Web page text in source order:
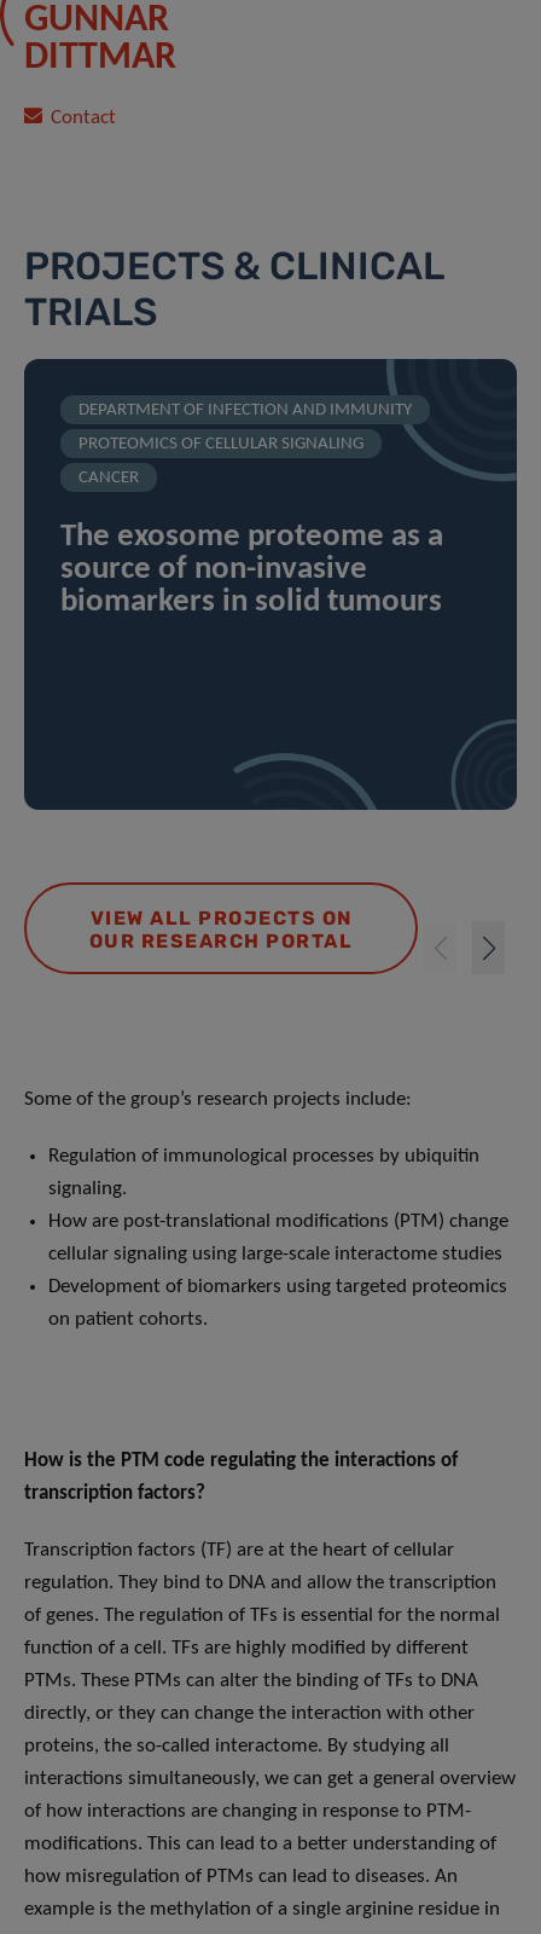
GUNNAR
DITTMAR
Contact
PROJECTS & CLINICAL
TRIALS
DEPARTMENT OF INFECTION AND IMMUNITY
PROTEOMICS OF CELLULAR SIGNALING
CANCER
The exosome proteome as a
source of non-invasive
biomarkers in solid tumours
VIEW ALL PROJECTS ON
OUR RESEARCH PORTAL
Some of the group’s research projects include:
Regulation of immunological processes by ubiquitin
signaling.
How are post-translational modifications (PTM) change
cellular signaling using large-scale interactome studies
Development of biomarkers using targeted proteomics
on patient cohorts.
How is the PTM code regulating the interactions of
transcription factors?
Transcription factors (TF) are at the heart of cellular
regulation. They bind to DNA and allow the transcription
of genes. The regulation of TFs is essential for the normal
function of a cell. TFs are highly modified by different
PTMs. These PTMs can alter the binding of TFs to DNA
directly, or they can change the interaction with other
proteins, the so-called interactome. By studying all
interactions simultaneously, we can get a general overview
of how interactions are changing in response to PTM-
modifications. This can lead to a better understanding of
how misregulation of PTMs can lead to diseases. An
example is the methylation of a single arginine residue in